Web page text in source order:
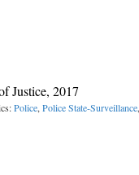
Justice, 2017
Police, Police State-Surveillance,